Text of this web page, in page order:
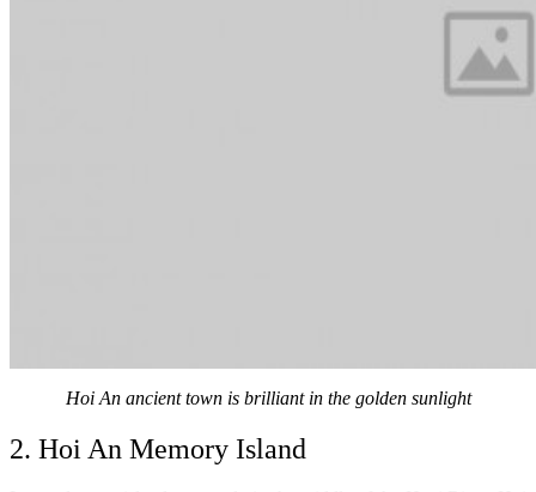
Hoi An ancient town is brilliant in the golden sunlight
2. Hoi An Memory Island